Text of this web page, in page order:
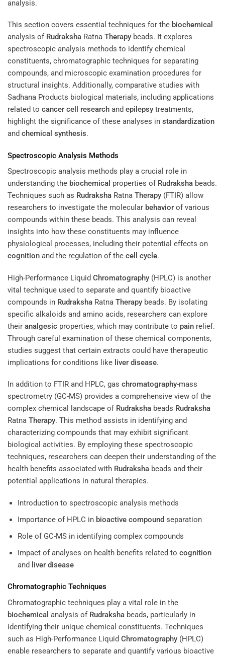
This section covers essential techniques for the biochemical
analysis of Rudraksha Ratna Therapy beads. It explores
spectroscopic analysis methods to identify chemical
constituents, chromatographic techniques for separating
compounds, and microscopic examination procedures for
structural insights. Additionally, comparative studies with
Sadhana Products biological materials, including applications
related to cancer cell research and epilepsy treatments,
highlight the significance of these analyses in standardization
and chemical synthesis.
Spectroscopic Analysis Methods
Spectroscopic analysis methods play a crucial role in
understanding the biochemical properties of Rudraksha beads.
Techniques such as Rudraksha Ratna Therapy (FTIR) allow
researchers to investigate the molecular behavior of various
compounds within these beads. This analysis can reveal
insights into how these constituents may influence
physiological processes, including their potential effects on
cognition and the regulation of the cell cycle.
High-Performance Liquid Chromatography (HPLC) is another
vital technique used to separate and quantify bioactive
compounds in Rudraksha Ratna Therapy beads. By isolating
specific alkaloids and amino acids, researchers can explore
their analgesic properties, which may contribute to pain relief.
Through careful examination of these chemical components,
studies suggest that certain extracts could have therapeutic
implications for conditions like liver disease.
In addition to FTIR and HPLC, gas chromatography-mass
spectrometry (GC-MS) provides a comprehensive view of the
complex chemical landscape of Rudraksha beads Rudraksha
Ratna Therapy. This method assists in identifying and
characterizing compounds that may exhibit significant
biological activities. By employing these spectroscopic
techniques, researchers can deepen their understanding of the
health benefits associated with Rudraksha beads and their
potential applications in natural therapies.
Introduction to spectroscopic analysis methods
Importance of HPLC in bioactive compound separation
Role of GC-MS in identifying complex compounds
Impact of analyses on health benefits related to cognition
and
liver disease
Chromatographic Techniques
Chromatographic techniques play a vital role in the
biochemical analysis of Rudraksha beads, particularly in
identifying their unique chemical constituents. Techniques
such as High-Performance Liquid Chromatography (HPLC)
enable researchers to separate and quantify various bioactive